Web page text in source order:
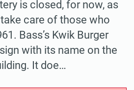
is closed, for now, as
care of those who
Bass’s Kwik Burger
with its name on the
It doe…